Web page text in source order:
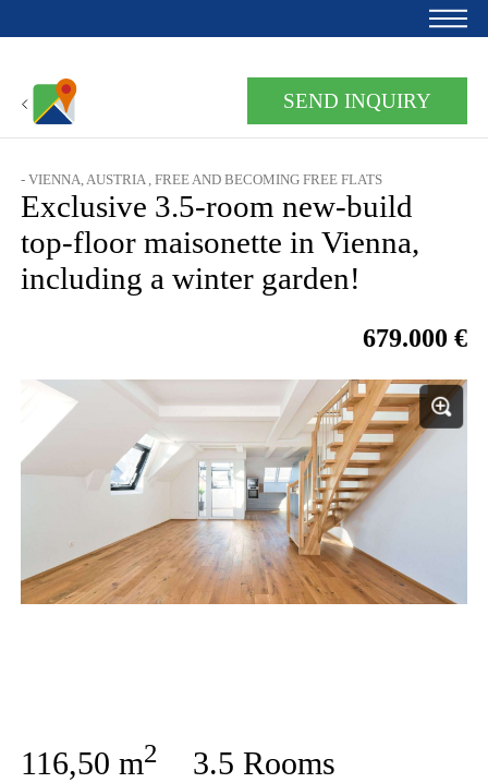
Home
For owners
About us
Development
Loan calculator
Withdrawal
SEND INQUIRY
- VIENNA, AUSTRIA , FREE AND BECOMING FREE FLATS
Exclusive 3.5-room new-build
top-floor maisonette in Vienna,
including a winter garden!
679.000 €
116,50 m2 3.5 Rooms